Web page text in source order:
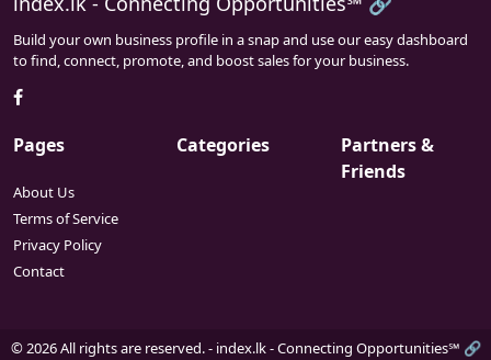
Build your own business profile in a snap and use our easy dashboard
to find, connect, promote, and boost sales for your business.
Pages
About Us
Terms of Service
Privacy Policy
Contact
Categories
Partners &
Friends
© 2026 All rights are reserved. - index.lk - Connecting Opportunities℠ 🔗